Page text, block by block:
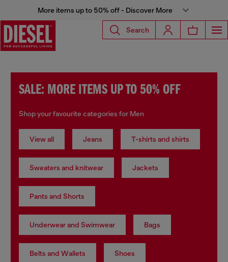
More items up to 50% off - Discover More
Search
SALE: MORE ITEMS UP TO 50% OFF
Shop your favourite categories for Men
View all Jeans T-shirts and shirts
Sweaters and knitwear Jackets
Pants and Shorts
Underwear and Swimwear Bags
Belts and Wallets Shoes